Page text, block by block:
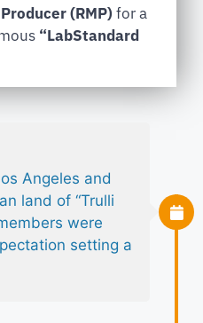
(RMP) for a
“LabStandard
Angeles and
land of “Trulli
were
setting a